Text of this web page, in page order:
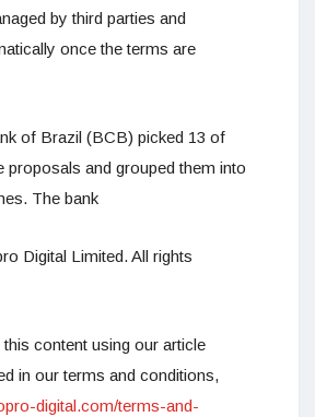
by third parties and
once the terms are
of Brazil (BCB) picked 13 of
proposals and grouped them into
The bank
Digital Limited. All rights
content using our article
in our terms and conditions,
digital.com/terms-and-